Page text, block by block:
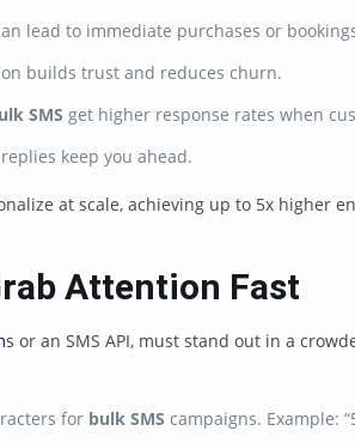
lead to immediate purchases or
builds trust and reduces churn.
SMS get higher response rates when
keep you ahead.
at scale, achieving up to 5x higher
Attention Fast
s or an SMS API, must stand out in a
for bulk SMS campaigns. Example: